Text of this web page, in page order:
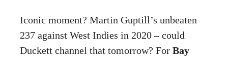
Iconic moment? Martin Guptill’s unbeaten
237 against West Indies in 2020 – could
Duckett channel that tomorrow? For Bay